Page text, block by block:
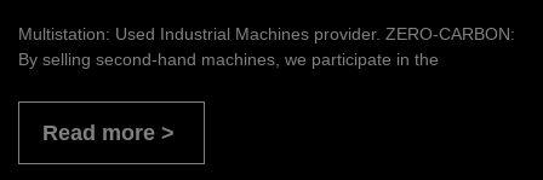
Multistation: Used Industrial Machines provider. ZERO-CARBON:
By selling second-hand machines, we participate in the
Read more